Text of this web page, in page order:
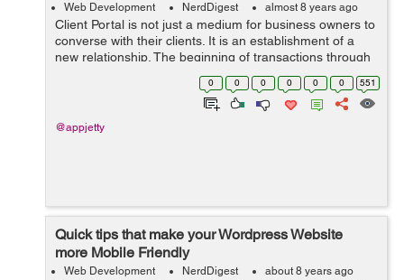
Web Development NerdDigest almost 8 years ago
Client Portal is not just a medium for business owners to
converse with their clients. It is an establishment of a
new relationship. The beginning of transactions through
messages, documents and invoices. And it can be quite
0 0 0 0 0 0 551
@appjetty
Quick tips that make your Wordpress Website
more Mobile Friendly
Web Development NerdDigest about 8 years ago